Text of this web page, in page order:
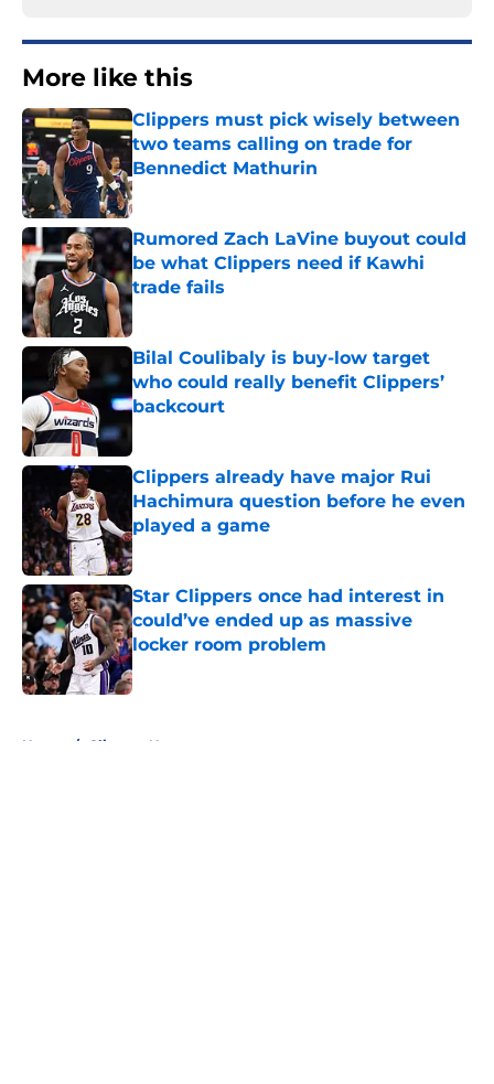
More like this
Clippers must pick wisely between
two teams calling on trade for
Bennedict Mathurin
Published by on Invalid Date
Rumored Zach LaVine buyout could
be what Clippers need if Kawhi
trade fails
Published by on Invalid Date
Bilal Coulibaly is buy-low target
who could really benefit Clippers’
backcourt
Published by on Invalid Date
Clippers already have major Rui
Hachimura question before he even
played a game
Published by on Invalid Date
Star Clippers once had interest in
could’ve ended up as massive
locker room problem
Published by on Invalid Date
Home / Clippers News